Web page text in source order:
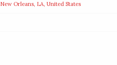
New Orleans, LA, United States